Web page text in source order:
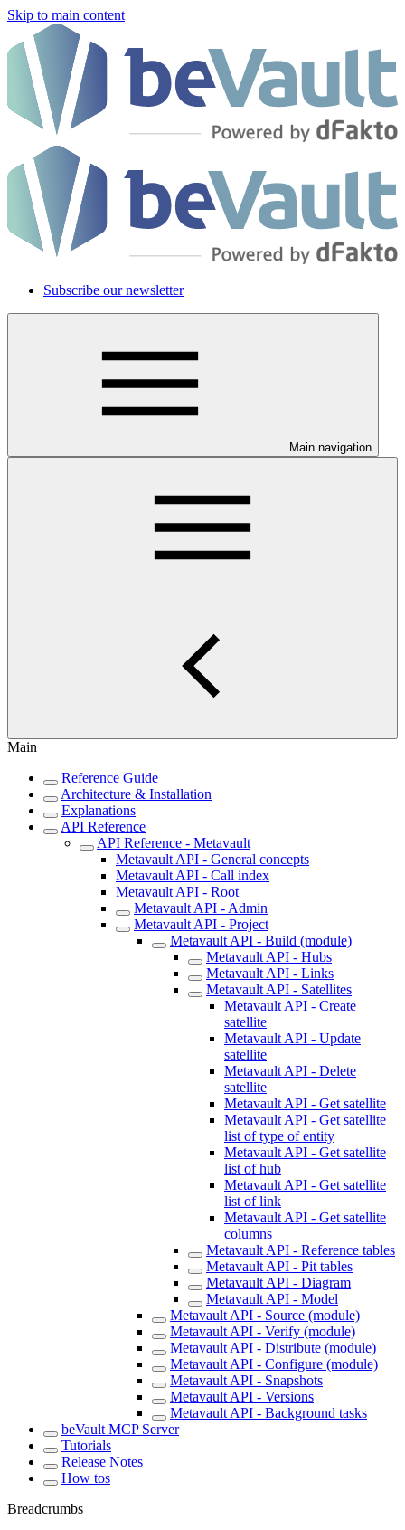
Skip to main content
Subscribe our newsletter
Main navigation
Main
Reference Guide
Architecture & Installation
Explanations
API Reference
API Reference - Metavault
Metavault API - General concepts
Metavault API - Call index
Metavault API - Root
Metavault API - Admin
Metavault API - Project
Metavault API - Build (module)
Metavault API - Hubs
Metavault API - Links
Metavault API - Satellites
Metavault API - Create
satellite
Metavault API - Update
satellite
Metavault API - Delete
satellite
Metavault API - Get satellite
Metavault API - Get satellite
list of type of entity
Metavault API - Get satellite
list of hub
Metavault API - Get satellite
list of link
Metavault API - Get satellite
columns
Metavault API - Reference tables
Metavault API - Pit tables
Metavault API - Diagram
Metavault API - Model
Metavault API - Source (module)
Metavault API - Verify (module)
Metavault API - Distribute (module)
Metavault API - Configure (module)
Metavault API - Snapshots
Metavault API - Versions
Metavault API - Background tasks
beVault MCP Server
Tutorials
Release Notes
How tos
Breadcrumbs